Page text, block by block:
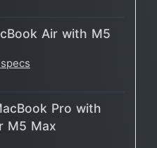
Air with M5
Pro with
M5 Max